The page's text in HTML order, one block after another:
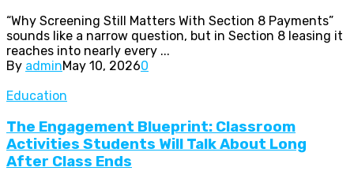
“Why Screening Still Matters With Section 8 Payments”
sounds like a narrow question, but in Section 8 leasing it
reaches into nearly every ...
By adminMay 10, 20260
Education
The Engagement Blueprint: Classroom
Activities Students Will Talk About Long
After Class Ends